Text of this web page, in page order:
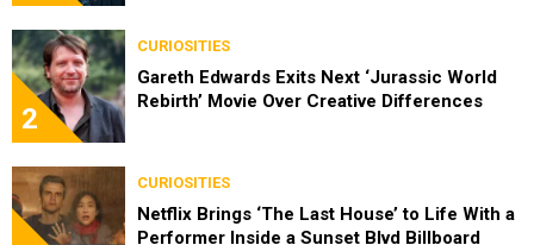
2
CURIOSITIES
Gareth Edwards Exits Next ‘Jurassic World
Rebirth’ Movie Over Creative Differences
CURIOSITIES
Netflix Brings ‘The Last House’ to Life With a
Performer Inside a Sunset Blvd Billboard